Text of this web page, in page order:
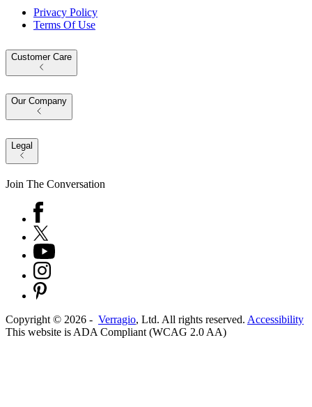
Privacy Policy
Terms Of Use
Customer Care
Our Company
Legal
Join The Conversation
Copyright © 2026 - Verragio, Ltd. All rights reserved. Accessibility
This website is ADA Compliant (WCAG 2.0 AA)